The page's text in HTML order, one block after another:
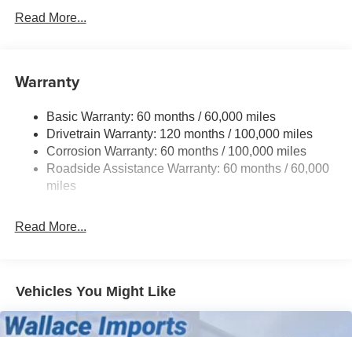
Black Rear Bumper w/Metal-Look Rub Strip/Fascia
Body-Colored Door Handles
Body-Colored Front Bumper w/Black Rub Strip/Fascia
Accent and Metal-Look Bumper Insert
Compact Spare Tire Mounted Inside Under Cargo
Deep Tinted Glass
Front Fog Lamps
Headlights-Automatic Highbeams
Liftgate Rear Cargo Access
Read More...
Warranty
Basic Warranty: 60 months / 60,000 miles
Drivetrain Warranty: 120 months / 100,000 miles
Corrosion Warranty: 60 months / 100,000 miles
Roadside Assistance Warranty: 60 months / 60,000
miles
Read More...
Vehicles You Might Like